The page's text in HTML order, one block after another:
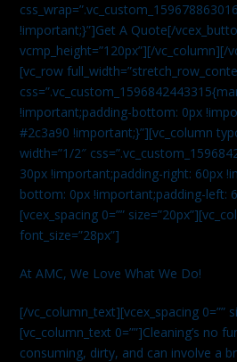
!important;}”]Get A Quote[/
vcmp_height=”120px”][/vc_column][/
[vc_row
!important;padding-bottom: 0px
#2c3a90 !important;}”][vc_column
width=”1/2″
30px !important;padding-right: 60px
bottom: 0px !important;padding-left:
[vcex_spacing 0=””
font_size=”28px”]
At AMC, We Love What We Do!
[/vc_column_text][vcex_spacing 0=””
[vc_column_text 0=””]Cleaning’s no
consuming, dirty, and can involve a